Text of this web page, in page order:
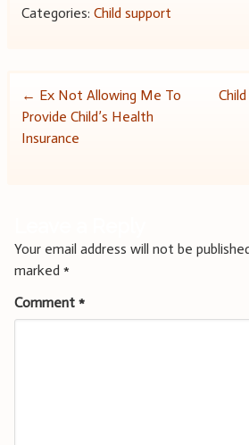
Categories: Child support
Post
navigation
← Ex Not Allowing Me To
Provide Child’s Health
Insurance
Your email address will not be
marked *
Comment *